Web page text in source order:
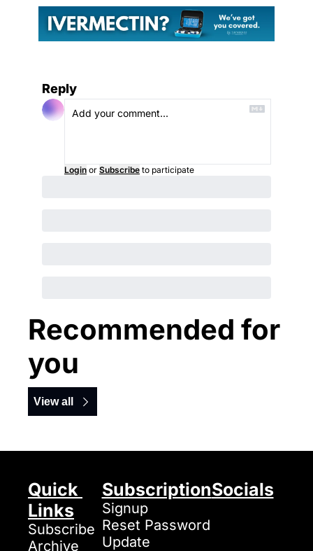
Reply
Login or Subscribe to participate
Recommended for
you
View all
Quick
Links
Subscribe
Archive
Subscription
Signup
Reset Password
Update
Socials